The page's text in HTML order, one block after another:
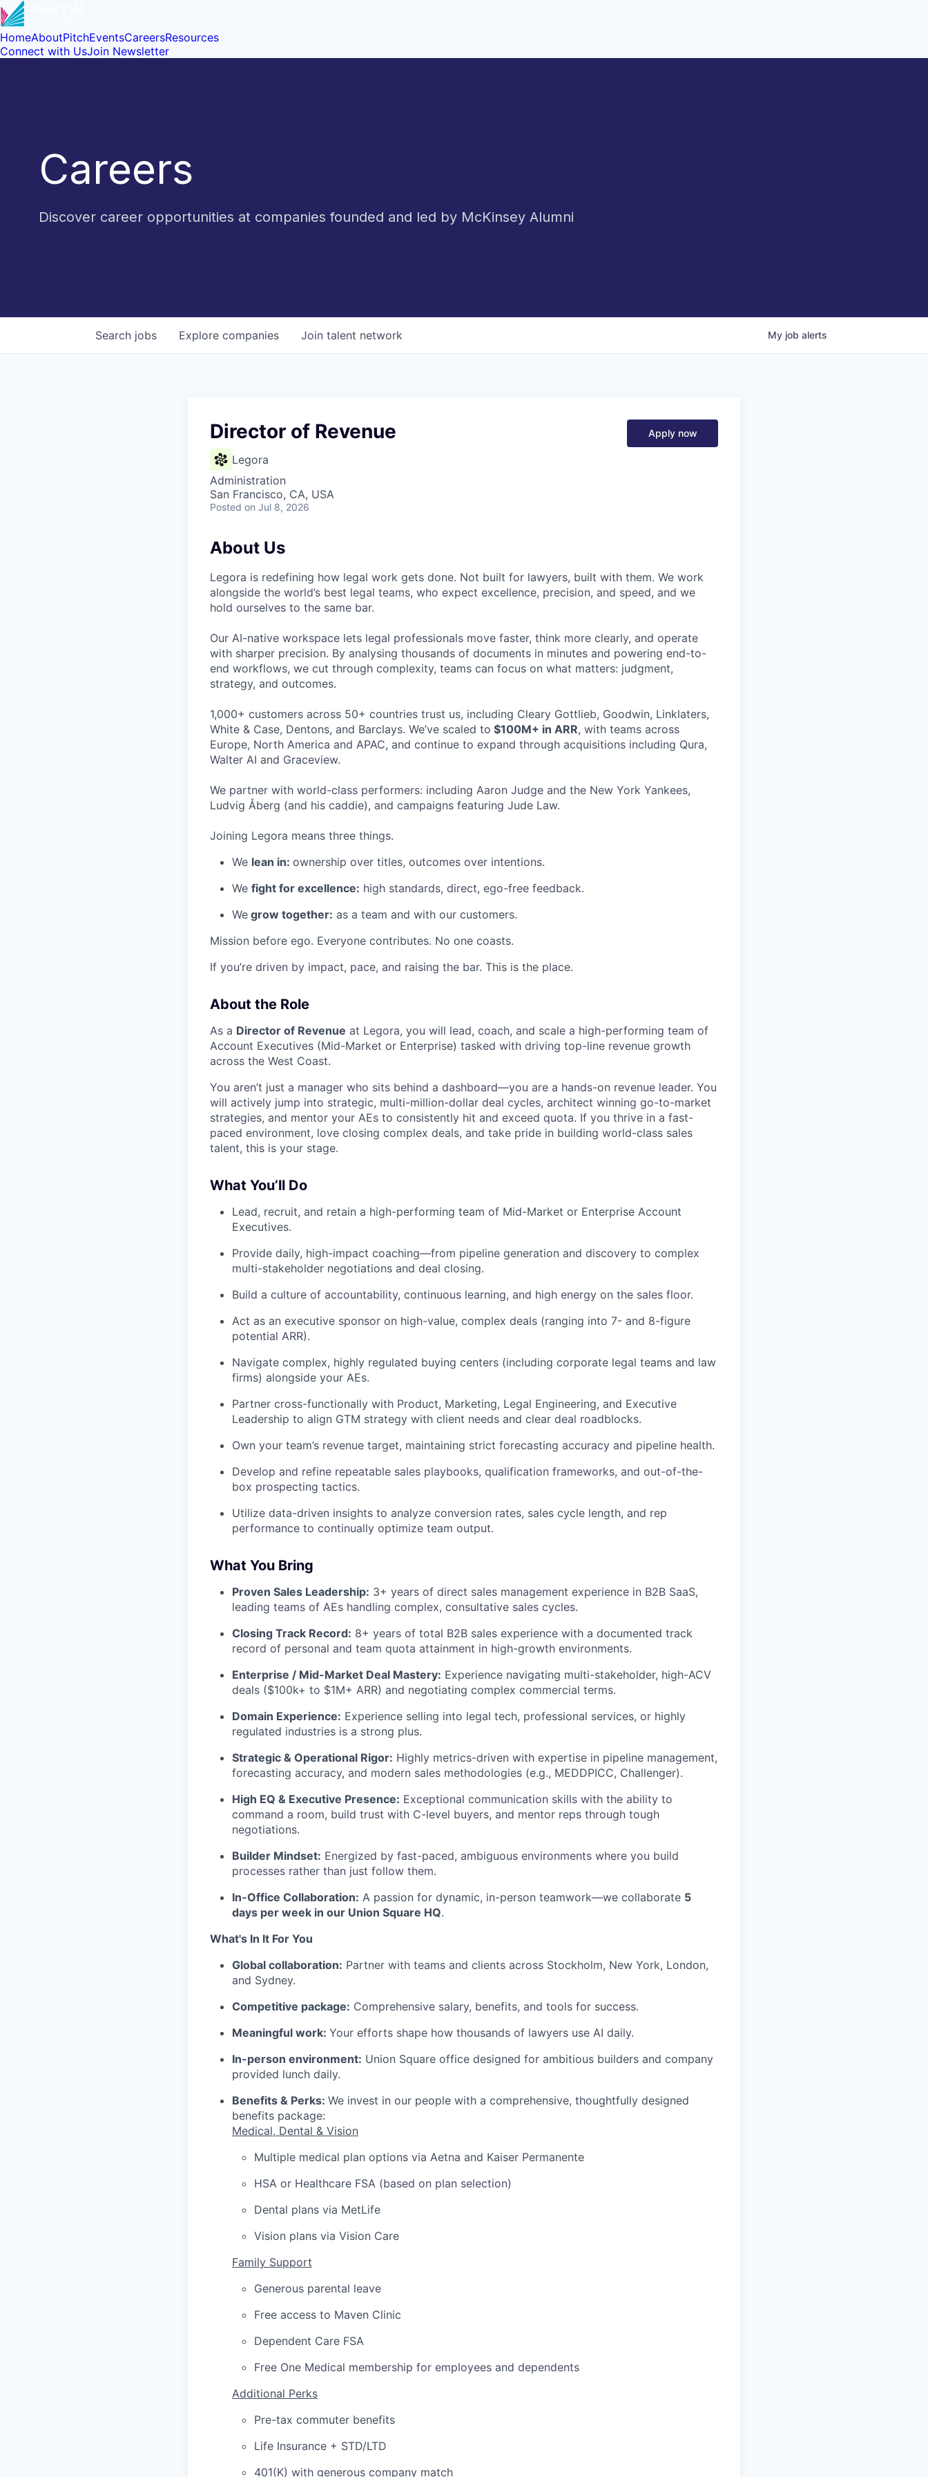
HomeAboutPitchEventsCareersResources
Connect with UsJoin Newsletter
Careers
Discover career opportunities at companies founded and led by McKinsey Alumni
Search jobs Explore companies Join talent network My job alerts
Director of Revenue
Legora
Administration
San Francisco, CA, USA
Posted on Jul 8, 2026
Apply now
About Us
Legora is redefining how legal work gets done. Not built for lawyers, built with them. We work
alongside the world’s best legal teams, who expect excellence, precision, and speed, and we
hold ourselves to the same bar.
Our AI-native workspace lets legal professionals move faster, think more clearly, and operate
with sharper precision. By analysing thousands of documents in minutes and powering end-to-
end workflows, we cut through complexity, teams can focus on what matters: judgment,
strategy, and outcomes.
1,000+ customers across 50+ countries trust us, including Cleary Gottlieb, Goodwin, Linklaters,
White & Case, Dentons, and Barclays. We’ve scaled to $100M+ in ARR, with teams across
Europe, North America and APAC, and continue to expand through acquisitions including Qura,
Walter AI and Graceview.
We partner with world-class performers: including Aaron Judge and the New York Yankees,
Ludvig Åberg (and his caddie), and campaigns featuring Jude Law.
Joining Legora means three things.
We lean in: ownership over titles, outcomes over intentions.
We fight for excellence: high standards, direct, ego-free feedback.
We grow together: as a team and with our customers.
Mission before ego. Everyone contributes. No one coasts.
If you’re driven by impact, pace, and raising the bar. This is the place.
About the Role
As a Director of Revenue at Legora, you will lead, coach, and scale a high-performing team of
Account Executives (Mid-Market or Enterprise) tasked with driving top-line revenue growth
across the West Coast.
You aren’t just a manager who sits behind a dashboard—you are a hands-on revenue leader. You
will actively jump into strategic, multi-million-dollar deal cycles, architect winning go-to-market
strategies, and mentor your AEs to consistently hit and exceed quota. If you thrive in a fast-
paced environment, love closing complex deals, and take pride in building world-class sales
talent, this is your stage.
What You’ll Do
Lead, recruit, and retain a high-performing team of Mid-Market or Enterprise Account
Executives.
Provide daily, high-impact coaching—from pipeline generation and discovery to complex
multi-stakeholder negotiations and deal closing.
Build a culture of accountability, continuous learning, and high energy on the sales floor.
Act as an executive sponsor on high-value, complex deals (ranging into 7- and 8-figure
potential ARR).
Navigate complex, highly regulated buying centers (including corporate legal teams and law
firms) alongside your AEs.
Partner cross-functionally with Product, Marketing, Legal Engineering, and Executive
Leadership to align GTM strategy with client needs and clear deal roadblocks.
Own your team’s revenue target, maintaining strict forecasting accuracy and pipeline health.
Develop and refine repeatable sales playbooks, qualification frameworks, and out-of-the-
box prospecting tactics.
Utilize data-driven insights to analyze conversion rates, sales cycle length, and rep
performance to continually optimize team output.
What You Bring
Proven Sales Leadership: 3+ years of direct sales management experience in B2B SaaS,
leading teams of AEs handling complex, consultative sales cycles.
Closing Track Record: 8+ years of total B2B sales experience with a documented track
record of personal and team quota attainment in high-growth environments.
Enterprise / Mid-Market Deal Mastery: Experience navigating multi-stakeholder, high-ACV
deals ($100k+ to $1M+ ARR) and negotiating complex commercial terms.
Domain Experience: Experience selling into legal tech, professional services, or highly
regulated industries is a strong plus.
Strategic & Operational Rigor: Highly metrics-driven with expertise in pipeline management,
forecasting accuracy, and modern sales methodologies (e.g., MEDDPICC, Challenger).
High EQ & Executive Presence: Exceptional communication skills with the ability to
command a room, build trust with C-level buyers, and mentor reps through tough
negotiations.
Builder Mindset: Energized by fast-paced, ambiguous environments where you build
processes rather than just follow them.
In-Office Collaboration: A passion for dynamic, in-person teamwork—we collaborate 5
days per week in our Union Square HQ.
What's In It For You
Global collaboration: Partner with teams and clients across Stockholm, New York, London,
and Sydney.
Competitive package: Comprehensive salary, benefits, and tools for success.
Meaningful work: Your efforts shape how thousands of lawyers use AI daily.
In-person environment: Union Square office designed for ambitious builders and company
provided lunch daily.
Benefits & Perks: We invest in our people with a comprehensive, thoughtfully designed
benefits package:
Medical, Dental & Vision
Multiple medical plan options via Aetna and Kaiser Permanente
HSA or Healthcare FSA (based on plan selection)
Dental plans via MetLife
Vision plans via Vision Care
Family Support
Generous parental leave
Free access to Maven Clinic
Dependent Care FSA
Free One Medical membership for employees and dependents
Additional Perks
Pre-tax commuter benefits
Life Insurance + STD/LTD
401(K) with generous company match